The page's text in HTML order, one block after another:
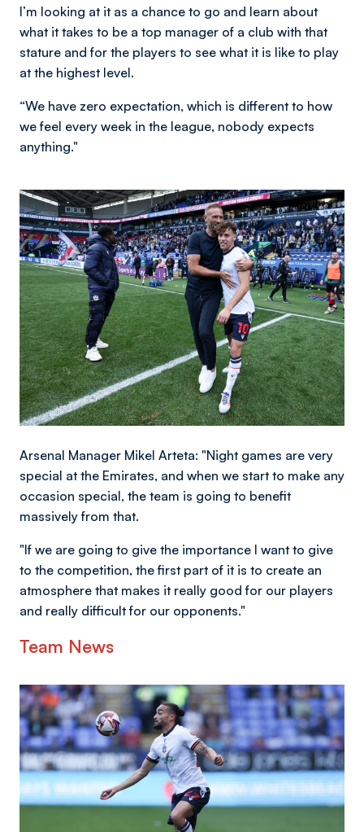
I’m looking at it as a chance to go and learn about
what it takes to be a top manager of a club with that
stature and for the players to see what it is like to play
at the highest level.
“We have zero expectation, which is different to how
we feel every week in the league, nobody expects
anything."
Image
Arsenal Manager Mikel Arteta: "Night games are very
special at the Emirates, and when we start to make any
occasion special, the team is going to benefit
massively from that.
"If we are going to give the importance I want to give
to the competition, the first part of it is to create an
atmosphere that makes it really good for our players
and really difficult for our opponents."
Team News
Image